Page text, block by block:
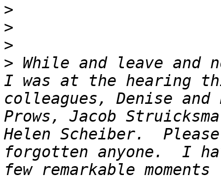
>
>
>
> While and leave and
I was at the hearing
colleagues, Denise
Prows, Jacob
Helen Scheiber.
forgotten anyone.  I